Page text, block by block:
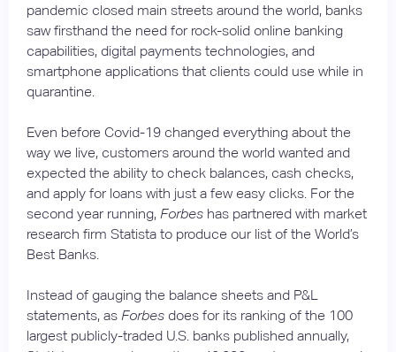
pandemic closed main streets around the world, banks
saw firsthand the need for rock-solid online banking
capabilities, digital payments technologies, and
smartphone applications that clients could use while in
quarantine.
Even before Covid-19 changed everything about the
way we live, customers around the world wanted and
expected the ability to check balances, cash checks,
and apply for loans with just a few easy clicks. For the
second year running, Forbes has partnered with market
research firm Statista to produce our list of the World’s
Best Banks.
Instead of gauging the balance sheets and P&L
statements, as Forbes does for its ranking of the 100
largest publicly-traded U.S. banks published annually,